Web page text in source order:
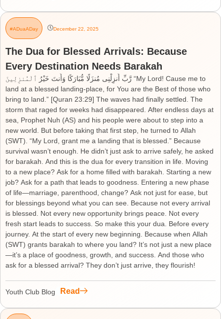
#ADuaADay December 22, 2025
The Dua for Blessed Arrivals: Because
Every Destination Needs Barakah
رَّبِّ أَنزِلْنِى مُنزَلًا مُّبَارَكًا وَأَنتَ خَيْرُ ٱلْمُنزِلِينَ “My Lord! Cause me to
land at a blessed landing-place, for You are the Best of those who
bring to land.” [Quran 23:29] The waves had finally settled. The
storm that raged for weeks had disappeared. After endless days at
sea, Prophet Nuh (AS) and his people were about to step into a
new world. But before taking that first step, he turned to Allah
(SWT). “My Lord, grant me a landing that is blessed.” Because
survival wasn’t enough. He didn’t just ask to arrive safely, he asked
for barakah. And this is the dua for every transition in life. Moving
to a new place? Ask for a home filled with barakah. Starting a new
job? Ask for a path that leads to goodness. Entering a new phase
of life—marriage, parenthood, change? Ask not just for ease, but
for blessings beyond what you can see. Because not every arrival
is blessed. Not every new opportunity brings peace. Not every
fresh start leads to success. So make this your dua. Before every
journey. At the start of every new beginning. Because when Allah
(SWT) grants barakah to where you land? It’s not just a new place
—it’s a place of goodness, growth, and success. And those who
ask for a blessed arrival? They don’t just arrive, they flourish!
Youth Club Blog Read